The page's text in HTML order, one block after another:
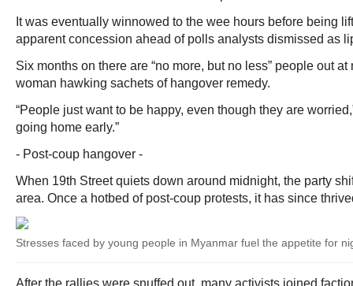
It was eventually winnowed to the wee hours before being
apparent concession ahead of polls analysts dismissed as
Six months on there are “no more, but no less” people out
woman hawking sachets of hangover remedy.
“People just want to be happy, even though they are
going home early.”
- Post-coup hangover -
When 19th Street quiets down around midnight, the party
area. Once a hotbed of post-coup protests, it has since
Stresses faced by young people in Myanmar fuel the appetite for
After the rallies were snuffed out, many activists joined